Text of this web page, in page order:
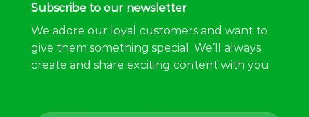
Subscribe to our newsletter
We adore our loyal customers and want to
give them something special. We’ll always
create and share exciting content with you.